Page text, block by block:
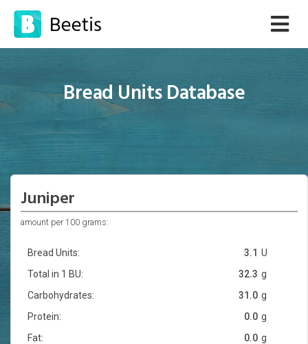
Bread Units Database
Juniper
amount per 100 grams:
Bread Units: U
3.1
Total in 1 BU:
g
32.3
Carbohydrates:
g
31.0
Protein:
g
0.0
Fat:
g
0.0